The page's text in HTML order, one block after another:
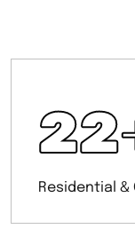
22
Residential